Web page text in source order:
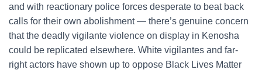
and with reactionary police forces desperate to beat back
calls for their own abolishment — there’s genuine concern
that the deadly vigilante violence on display in Kenosha
could be replicated elsewhere. White vigilantes and far-
right actors have shown up to oppose Black Lives Matter